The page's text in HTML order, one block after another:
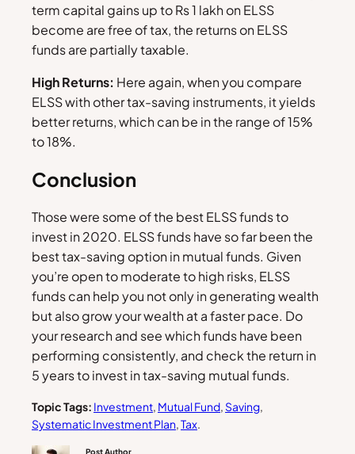
term capital gains up to Rs 1 lakh on ELSS
become are free of tax, the returns on ELSS
funds are partially taxable.
High Returns: Here again, when you compare
ELSS with other tax-saving instruments, it yields
better returns, which can be in the range of 15%
to 18%.
Conclusion
Those were some of the best ELSS funds to
invest in 2020. ELSS funds have so far been the
best tax-saving option in mutual funds. Given
you’re open to moderate to high risks, ELSS
funds can help you not only in generating wealth
but also grow your wealth at a faster pace. Do
your research and see which funds have been
performing consistently, and check the return in
5 years to invest in tax-saving mutual funds.
Topic Tags: Investment, Mutual Fund, Saving
Systematic Investment Plan, Tax.
Post Author